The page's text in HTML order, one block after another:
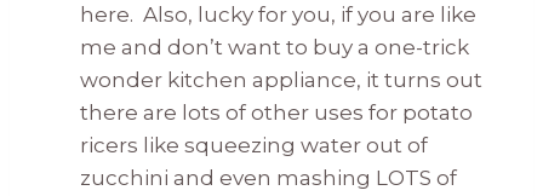
here. Also, lucky for you, if you are like
me and don’t want to buy a one-trick
wonder kitchen appliance, it turns out
there are lots of other uses for potato
ricers like squeezing water out of
zucchini and even mashing LOTS of